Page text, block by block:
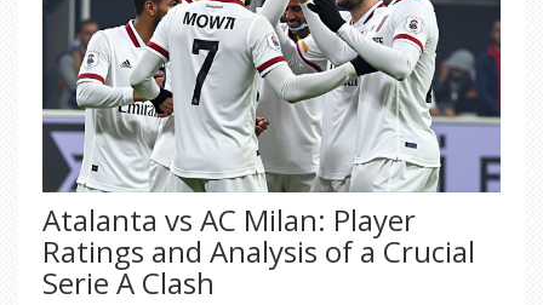
Atalanta vs AC Milan: Player
Ratings and Analysis of a Crucial
Serie A Clash